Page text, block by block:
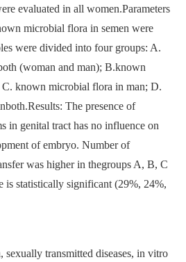
evaluated in all women.Parameters
microbial flora in semen were
were divided into four groups: A.
(woman and man); B.known
known microbial flora in man; D.
The presence of
in genital tract has no influence on
of embryo. Number of
was higher in thegroups A, B, C
is statistically significant (29%, 24%,
transmitted diseases, in vitro